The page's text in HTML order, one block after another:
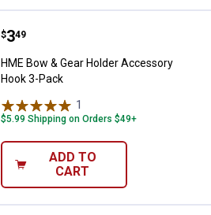
HME Bow & Gear Holder
Price:
$3
. 49
HME Bow & Gear Holder Accessory
Hook 3-Pack
1
$5.99 Shipping on Orders $49+
ADD TO
CART